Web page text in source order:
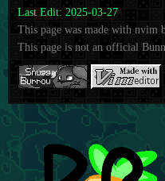
Last Edit: 2025-03-27
This page was made with nvim
This page is not an official